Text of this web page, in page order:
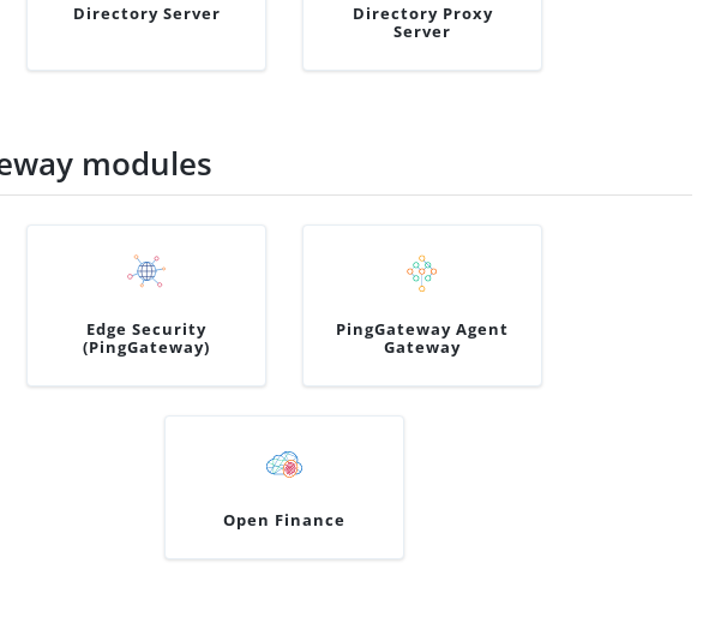
Directory Server
Directory Proxy
Server
modules
Edge Security
(PingGateway)
PingGateway Agent
Gateway
Open Finance